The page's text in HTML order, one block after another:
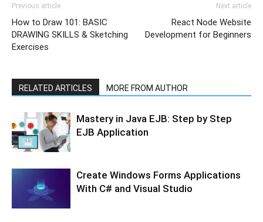
Previous article
How to Draw 101: BASIC
DRAWING SKILLS & Sketching
Exercises
Next article
React Node Website
Development for Beginners
RELATED ARTICLES MORE FROM AUTHOR
Mastery in Java EJB: Step by Step
EJB Application
Create Windows Forms Applications
With C# and Visual Studio